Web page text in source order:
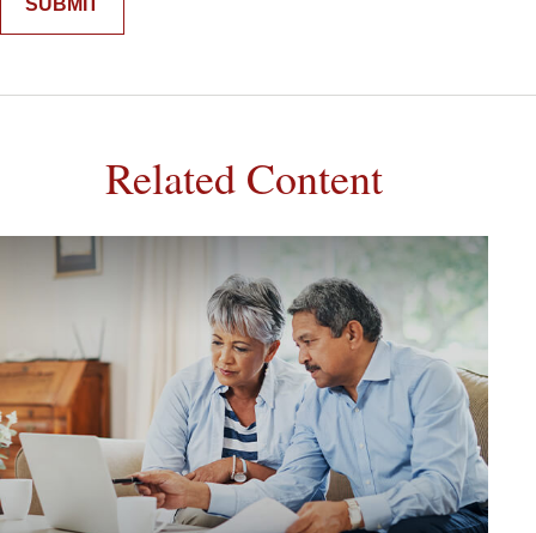
Related Content